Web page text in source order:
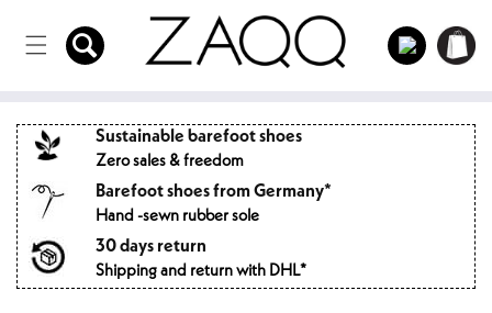
to the
content
Log
in
Shopping
cart
Sustainable barefoot shoes
Zero sales & freedom
Barefoot shoes from Germany*
Hand -sewn rubber sole
30 days return
Shipping and return with DHL*